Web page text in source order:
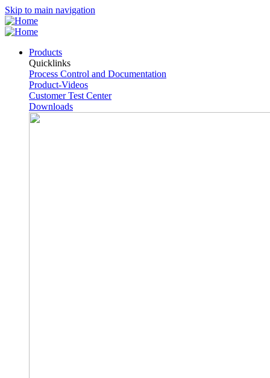
Skip to main navigation
Products
Quicklinks
Process Control and Documentation
Product-Videos
Customer Test Center
Downloads